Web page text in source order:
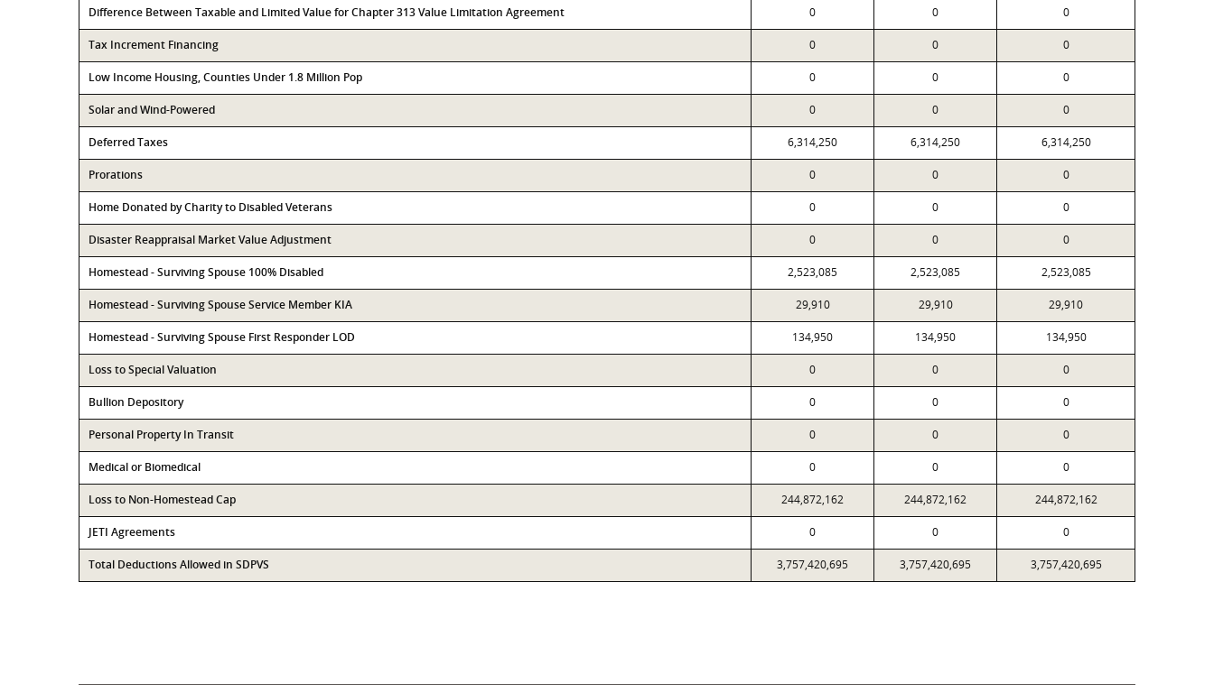
Difference Between Taxable and Limited Value for Chapter 313 Value Limitation Agreement 0 0 0
Tax Increment Financing 0 0 0
Low Income Housing, Counties Under 1.8 Million Pop 0 0 0
Solar and Wind-Powered 0 0 0
Deferred Taxes 6,314,250 6,314,250 6,314,250
Prorations 0 0 0
Home Donated by Charity to Disabled Veterans 0 0 0
Disaster Reappraisal Market Value Adjustment 0 0 0
Homestead - Surviving Spouse 100% Disabled 2,523,085 2,523,085 2,523,085
Homestead - Surviving Spouse Service Member KIA 29,910 29,910 29,910
Homestead - Surviving Spouse First Responder LOD 134,950 134,950 134,950
Loss to Special Valuation 0 0 0
Bullion Depository 0 0 0
Personal Property In Transit 0 0 0
Medical or Biomedical 0 0 0
Loss to Non-Homestead Cap 244,872,162 244,872,162 244,872,162
JETI Agreements 0 0 0
Total Deductions Allowed in SDPVS 3,757,420,695 3,757,420,695 3,757,420,695